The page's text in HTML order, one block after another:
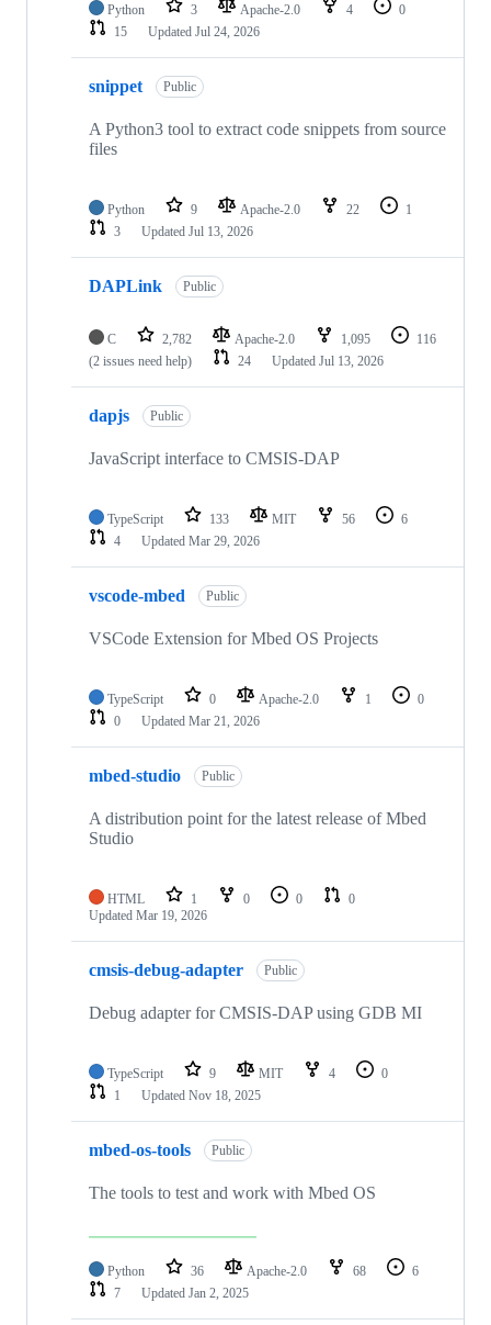
Python 3 Apache-2.0 4
0
15
Updated Jul 24, 2026
snippet Public
A Python3 tool to extract code snippets from source
files
Python 9 Apache-2.0 22
1
3
Updated Jul 13, 2026
DAPLink Public
C 2,782 Apache-2.0 1,095
116
(2 issues need help)
24 Updated Jul 13, 2026
dapjs Public
JavaScript interface to CMSIS-DAP
TypeScript 133 MIT 56
6
4
Updated Mar 29, 2026
vscode-mbed Public
VSCode Extension for Mbed OS Projects
TypeScript 0 Apache-2.0 1
0
0
Updated Mar 21, 2026
mbed-studio Public
A distribution point for the latest release of Mbed
Studio
HTML 1 0 0
0
Updated Mar 19, 2026
cmsis-debug-adapter Public
Debug adapter for CMSIS-DAP using GDB MI
TypeScript 9 MIT 4
0
1
Updated Nov 18, 2025
mbed-os-tools Public
The tools to test and work with Mbed OS
Python 36 Apache-2.0 68
6
7
Updated Jan 2, 2025